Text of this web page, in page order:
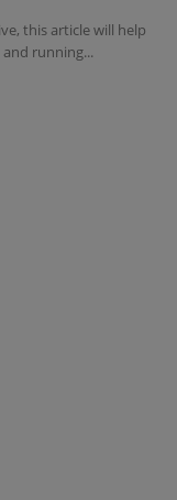
this article will help
running...